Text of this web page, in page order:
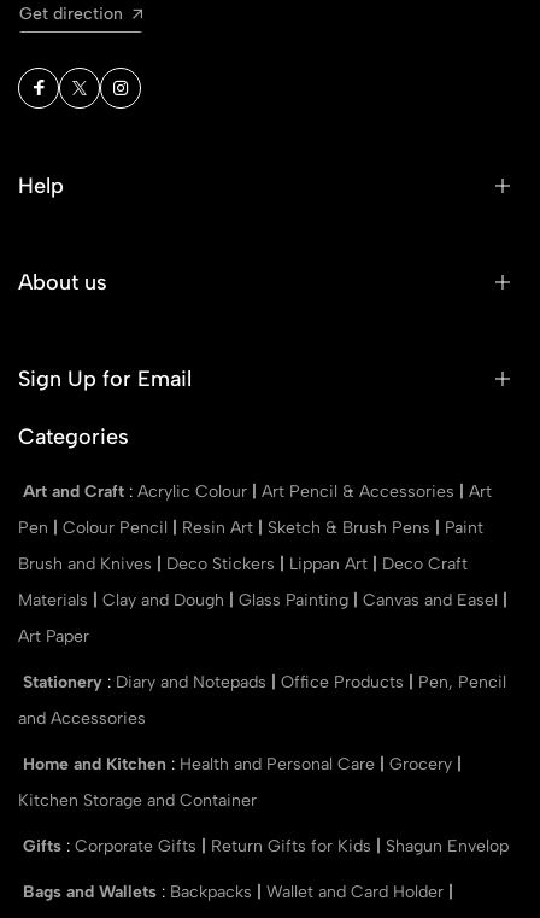
Get direction
Help
About us
Sign Up for Email
Categories
Art and Craft : Acrylic Colour Art Pencil & Accessories
Art
Pen
Colour Pencil Resin Art Sketch & Brush Pens
Paint
Brush and Knives
Deco Stickers Lippan Art
Deco Craft
Materials
Clay and Dough Glass Painting Canvas and Easel
Art Paper
Stationery : Diary and Notepads Office Products
Pen, Pencil
and Accessories
Home and Kitchen : Health and Personal Care Grocery
Kitchen Storage and Container
Gifts : Corporate Gifts Return Gifts for Kids Shagun Envelop
Bags and Wallets : Backpacks Wallet and Card Holder